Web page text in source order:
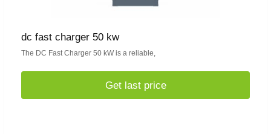
dc fast charger 50 kw
The DC Fast Charger 50 kW is a reliable,
Get last price